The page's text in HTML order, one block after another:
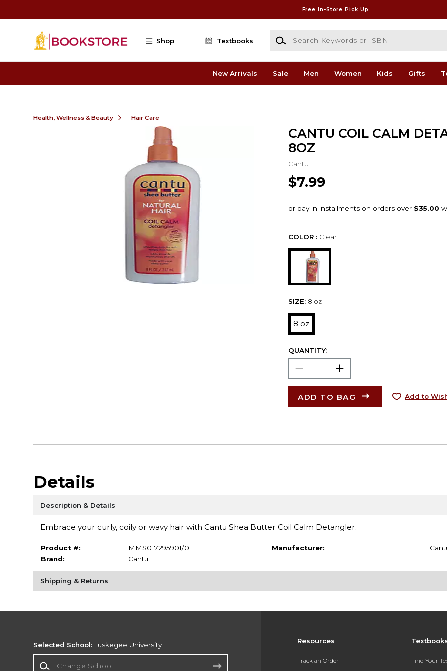
Free In-Store Pick Up
Shop Textbooks
Search Keywords or ISBN
New Arrivals Sale Men Women Kids Gifts
Health, Wellness & Beauty Hair Care
CANTU COIL CALM
8OZ
Cantu
$7.99
COLOR : Clear
SIZE: 8 oz
8 oz
QUANTITY:
ADD TO BAG Add to
Details
Description & Details
Embrace your curly, coily or wavy hair with Cantu Shea Butter Coil Calm Detangler.
Product #:
MMS017295901/0
Brand:
Cantu
Manufacturer:
Shipping & Returns
Resources
Track an Order Find Your
Selected School:Tuskegee University